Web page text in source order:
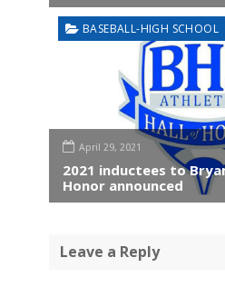
BASEBALL-HIGH SCHOOL
April 29, 2021
2021 inductees to
Honor announced
Leave a Reply